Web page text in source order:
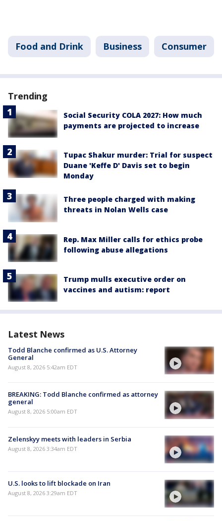
Food and Drink Business Consumer
Trending
Social Security COLA 2027: How much
payments are projected to increase
Tupac Shakur murder: Trial for suspect
Duane 'Keffe D' Davis set to begin
Monday
Three people charged with making
threats in Nolan Wells case
Rep. Max Miller calls for ethics probe
following abuse allegations
Trump mulls executive order on
vaccines and autism: report
Latest News
Todd Blanche confirmed as U.S. Attorney
General
August 8, 2026 5:42am EDT
BREAKING: Todd Blanche confirmed as attorney
general
August 8, 2026 5:00am EDT
Zelenskyy meets with leaders in Serbia
August 8, 2026 3:34am EDT
U.S. looks to lift blockade on Iran
August 8, 2026 3:29am EDT